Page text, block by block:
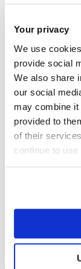
Your privacy
We use
provide social
We also share
our social
may combine it
provided to
of their
continue to use
basic
have
clear and
You should be
as well as in a
How to
two